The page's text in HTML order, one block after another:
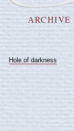
ARCHIVE
Hole of darkness